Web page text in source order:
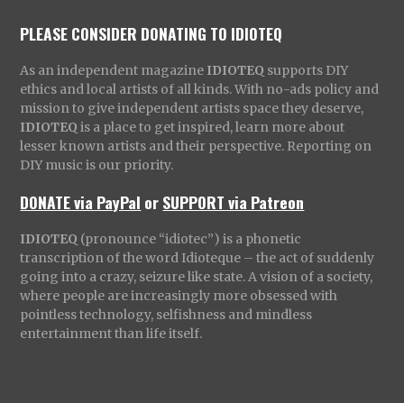
PLEASE CONSIDER DONATING TO IDIOTEQ
As an independent magazine IDIOTEQ supports DIY
ethics and local artists of all kinds. With no-ads policy and
mission to give independent artists space they deserve,
IDIOTEQ is a place to get inspired, learn more about
lesser known artists and their perspective. Reporting on
DIY music is our priority.
DONATE via PayPal orSUPPORT via Patreon
IDIOTEQ (pronounce “idiotec”) is a phonetic
transcription of the word Idioteque – the act of suddenly
going into a crazy, seizure like state. A vision of a society,
where people are increasingly more obsessed with
pointless technology, selfishness and mindless
entertainment than life itself.